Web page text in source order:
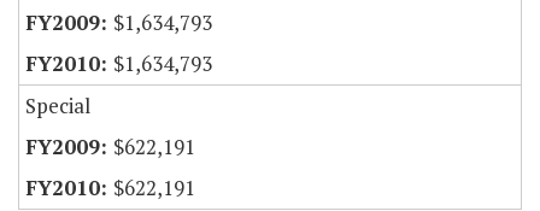
$1,634,793
$1,634,793
Special
$622,191
$622,191